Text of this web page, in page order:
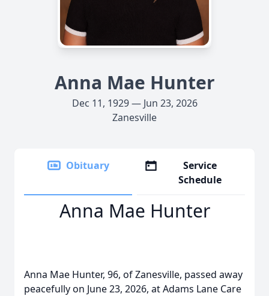
Anna Mae Hunter
Dec 11, 1929 — Jun 23, 2026
Zanesville
Obituary
Service
Schedule
Anna Mae Hunter
Anna Mae Hunter, 96, of Zanesville, passed away
peacefully on June 23, 2026, at Adams Lane Care